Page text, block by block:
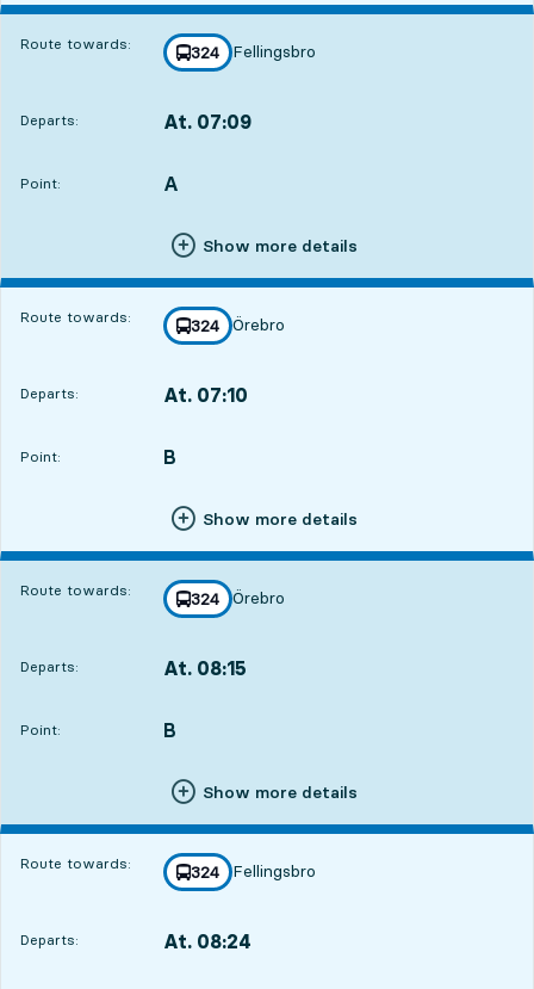
Route towards: line
324
towards
Fellingsbro
,
Departs: At. 07:09
Point:
POINT, A
,
Show more details
Route towards: line
324
towards
Örebro
,
Departs: At. 07:10
Point:
POINT, B
,
Show more details
Route towards: line
324
towards
Örebro
,
Departs: At. 08:15
Point:
POINT, B
,
Show more details
Route towards: line
324
towards
Fellingsbro
,
Departs: At. 08:24